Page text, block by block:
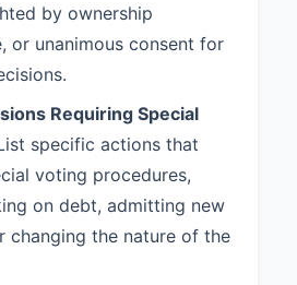
partner(s) do not
right, the partnership
and liquidated.
or withdrawal of a
value of the
or the withdrawing
shall be
by Fair Market Value.
Up:
by ownership
or unanimous consent for
Requiring Special
specific actions that
voting procedures,
on debt, admitting new
changing the nature of the